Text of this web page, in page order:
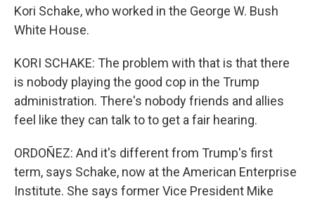
Kori Schake, who worked in the George W. Bush
White House.
KORI SCHAKE: The problem with that is that there
is nobody playing the good cop in the Trump
administration. There's nobody friends and allies
feel like they can talk to to get a fair hearing.
ORDOÑEZ: And it's different from Trump's first
term, says Schake, now at the American Enterprise
Institute. She says former Vice President Mike